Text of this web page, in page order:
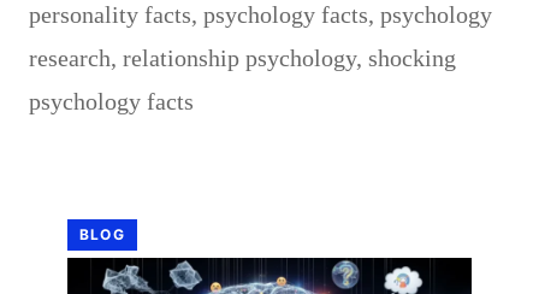
personality facts, psychology facts, psychology
research, relationship psychology, shocking
psychology facts
BLOG